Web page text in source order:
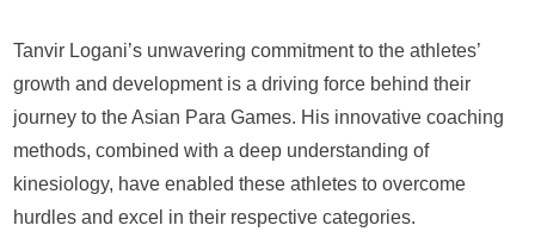
Tanvir Logani’s unwavering commitment to the athletes’
growth and development is a driving force behind their
journey to the Asian Para Games. His innovative coaching
methods, combined with a deep understanding of
kinesiology, have enabled these athletes to overcome
hurdles and excel in their respective categories.